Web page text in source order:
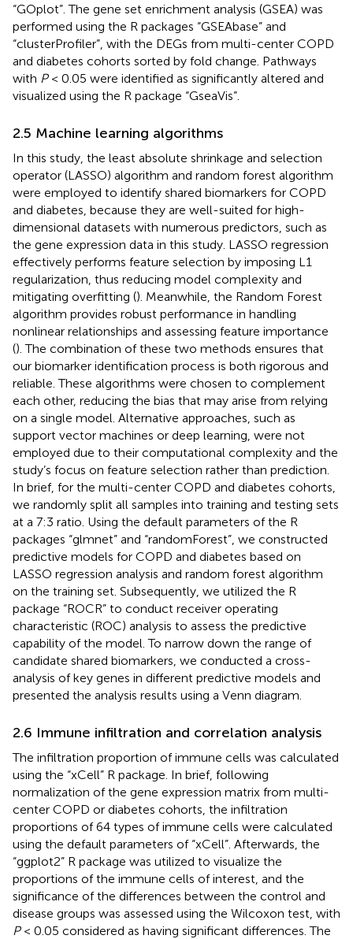
“GOplot”. The gene set enrichment analysis (GSEA) was
performed using the R packages “GSEAbase” and
“clusterProfiler”, with the DEGs from multi-center COPD
and diabetes cohorts sorted by fold change. Pathways
with P< 0.05 were identified as significantly altered and
visualized using the R package “GseaVis”.
2.5 Machine learning algorithms
In this study, the least absolute shrinkage and selection
operator (LASSO) algorithm and random forest algorithm
were employed to identify shared biomarkers for COPD
and diabetes, because they are well-suited for high-
dimensional datasets with numerous predictors, such as
the gene expression data in this study. LASSO regression
effectively performs feature selection by imposing L1
regularization, thus reducing model complexity and
mitigating overfitting (). Meanwhile, the Random Forest
algorithm provides robust performance in handling
nonlinear relationships and assessing feature importance
(). The combination of these two methods ensures that
our biomarker identification process is both rigorous and
reliable. These algorithms were chosen to complement
each other, reducing the bias that may arise from relying
on a single model. Alternative approaches, such as
support vector machines or deep learning, were not
employed due to their computational complexity and the
study’s focus on feature selection rather than prediction.
In brief, for the multi-center COPD and diabetes cohorts,
we randomly split all samples into training and testing sets
at a 7:3 ratio. Using the default parameters of the R
packages “glmnet” and “randomForest”, we constructed
predictive models for COPD and diabetes based on
LASSO regression analysis and random forest algorithm
on the training set. Subsequently, we utilized the R
package “ROCR” to conduct receiver operating
characteristic (ROC) analysis to assess the predictive
capability of the model. To narrow down the range of
candidate shared biomarkers, we conducted a cross-
analysis of key genes in different predictive models and
presented the analysis results using a Venn diagram.
2.6 Immune infiltration and correlation analysis
The infiltration proportion of immune cells was calculated
using the “xCell” R package. In brief, following
normalization of the gene expression matrix from multi-
center COPD or diabetes cohorts, the infiltration
proportions of 64 types of immune cells were calculated
using the default parameters of “xCell”. Afterwards, the
“ggplot2” R package was utilized to visualize the
proportions of the immune cells of interest, and the
significance of the differences between the control and
disease groups was assessed using the Wilcoxon test, with
P< 0.05 considered as having significant differences. The